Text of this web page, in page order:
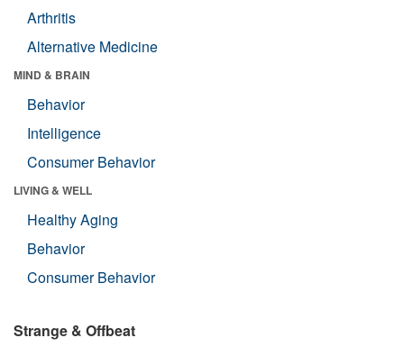
Arthritis
Alternative Medicine
MIND & BRAIN
Behavior
Intelligence
Consumer Behavior
LIVING & WELL
Healthy Aging
Behavior
Consumer Behavior
Strange & Offbeat